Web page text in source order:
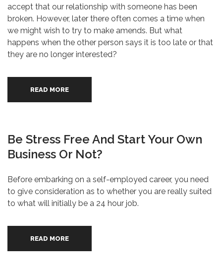
accept that our relationship with someone has been
broken. However, later there often comes a time when
we might wish to try to make amends. But what
happens when the other person says it is too late or that
they are no longer interested?
READ MORE
Be Stress Free And Start Your Own
Business Or Not?
Before embarking on a self-employed career, you need
to give consideration as to whether you are really suited
to what will initially be a 24 hour job.
READ MORE